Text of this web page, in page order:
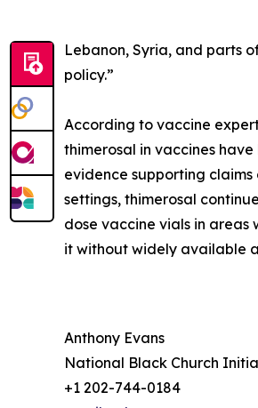
Lebanon, Syria, and parts
policy.”
According to vaccine
thimerosal in vaccines
evidence supporting
settings, thimerosal
dose vaccine vials in
it without widely available
Anthony Evans
National Black Church
+1 202-744-0184